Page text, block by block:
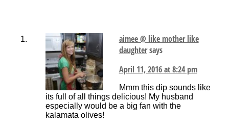
aimee @ like mother like
daughtersays
April 11, 2016 at 8:24 pm
Mmm this dip sounds like
its full of all things delicious! My husband
especially would be a big fan with the
kalamata olives!